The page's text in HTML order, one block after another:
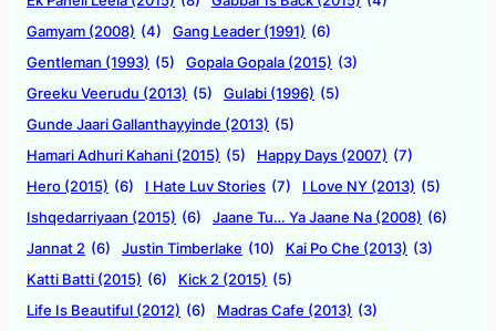
Gamyam (2008) (4) Gang Leader (1991) (6)
Gentleman (1993) (5) Gopala Gopala (2015) (3)
Greeku Veerudu (2013) (5) Gulabi (1996) (5)
Gunde Jaari Gallanthayyinde (2013) (5)
Hamari Adhuri Kahani (2015) (5) Happy Days (2007) (7)
Hero (2015) (6) I Hate Luv Stories (7) I Love NY (2013) (5)
Ishqedarriyaan (2015) (6) Jaane Tu… Ya Jaane Na (2008) (6)
Jannat 2 (6) Justin Timberlake (10) Kai Po Che (2013) (3)
Katti Batti (2015) (6) Kick 2 (2015) (5)
Life Is Beautiful (2012) (6) Madras Cafe (2013) (3)